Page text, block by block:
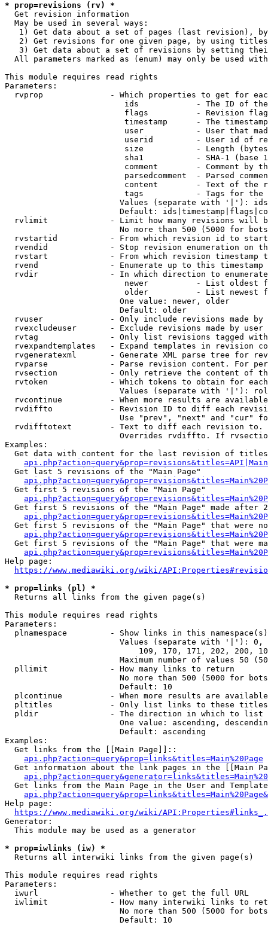
* prop=revisions (rv) *
  Get revision information
  May be used in several ways:
1) Get data about a set of pages (last revision),
2) Get revisions for one given page, by using
3) Get data about a set of revisions by setting
All parameters marked as (enum) may only be used
This module requires read rights
Parameters:
rvprop              - Which properties to get for
ids            - The ID of
flags          - Revision
timestamp      - The
user           - User that
userid         - User id of
size           - Length
sha1           - SHA-1 (base
comment        - Comment by
parsedcomment  - Parsed
content        - Text of the
tags           - Tags for the
Values (separate with '|'):
Default:
rvlimit             - Limit how many revisions will
No more than 500 (5000 for
rvstartid           - From which revision id to
rvendid             - Stop revision enumeration on
rvstart             - From which revision timestamp
rvend               - Enumerate up to this timestamp
rvdir               - In which direction to
newer          - List oldest
older          - List newest
                        One value: newer, older
                        Default: older
rvuser              - Only include revisions made by
rvexcludeuser       - Exclude revisions made by user
rvtag               - Only list revisions tagged
rvexpandtemplates   - Expand templates in revision
rvgeneratexml       - Generate XML parse tree for
rvparse             - Parse revision content. For
rvsection           - Only retrieve the content of
rvtoken             - Which tokens to obtain for
Values (separate with '|'):
rvcontinue          - When more results are
rvdiffto            - Revision ID to diff each
Use "prev", "next" and "cur"
rvdifftotext        - Text to diff each revision
Overrides rvdiffto. If
Examples:
Get data with content for the last revision of
  Get last 5 revisions of the "Main Page"
  Get first 5 revisions of the "Main Page"
Get first 5 revisions of the "Main Page" made after
Get first 5 revisions of the "Main Page" that were
Get first 5 revisions of the "Main Page" that were
Help page:
https://www.mediawiki.org/wiki/
* prop=links (pl) *
  Returns all links from the given page(s)
This module requires read rights
Parameters:
plnamespace         - Show links in this
Values (separate with '|'):
109, 170, 171, 202, 200,
Maximum number of values 50
  pllimit             - How many links to return
No more than 500 (5000 for
                        Default: 10
plcontinue          - When more results are
pltitles            - Only list links to these
  pldir               - The direction in which to list
One value: ascending,
                        Default: ascending
Examples:
  Get links from the [[Main Page]]::
api.php?action=query&prop=links&titles=Main%20Page
Get information about the link pages in the [[Main
Get links from the Main Page in the User and
Help page:
https://www.mediawiki.org/wiki/
Generator:
  This module may be used as a generator
* prop=iwlinks (iw) *
  Returns all interwiki links from the given page(s)
This module requires read rights
Parameters:
  iwurl               - Whether to get the full URL
iwlimit             - How many interwiki links to
No more than 500 (5000 for
                        Default: 10